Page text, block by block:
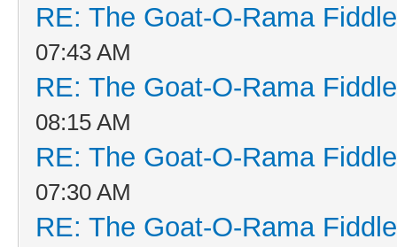
RE: The Goat-O-Rama
07:43 AM
RE: The Goat-O-Rama
08:15 AM
RE: The Goat-O-Rama
07:30 AM
RE: The Goat-O-Rama